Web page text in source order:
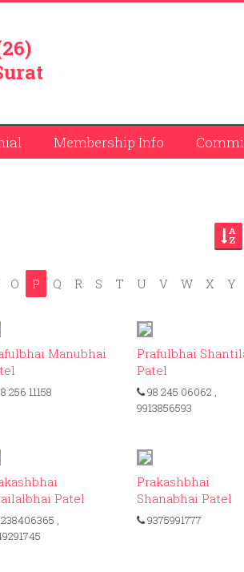
Membership Info
O P Q R S T U V W X Y
Manubhai
256 11158
Prafulbhai
Patel
98 245 06062 ,
9913856593
Patel
,
Prakashbhai
Shanabhai Patel
9375991777